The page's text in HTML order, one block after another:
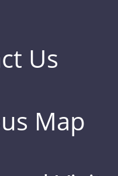
Us
Map